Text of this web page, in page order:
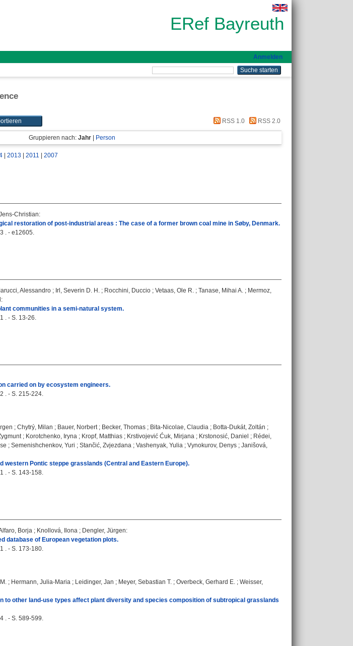
ERef Bayreuth
Anmelden
RSS 1.0 RSS 2.0
Gruppieren nach: Jahr Person
2013 2011 2007
Christian:
restoration of post-industrial areas : The case of a former brown coal mine in Søby, Denmark.
. - e12605.
Alessandro ; Irl, Severin D. H. ; Rocchini, Duccio ; Vetaas, Ole R. ; Tanase, Mihai A. ; Mermoz,
:
communities in a semi-natural system.
. - S. 13-26.
carried on by ecosystem engineers.
. - S. 215-224.
; Chytrý, Milan ; Bauer, Norbert; Becker, Thomas ; Bita-Nicolae, Claudia ; Botta-Dukát, Zoltán ;
; Korotchenko, Iryna ; Kropf, Matthias ; Krstivojević Ćuk, Mirjana ; Krstonosić, Daniel ; Rédei,
; Semenishchenkov, Yuri ; Stančić, Zvjezdana ; Vashenyak, Yulia ; Vynokurov, Denys ; Janišová,
western Pontic steppe grasslands (Central and Eastern Europe).
. - S. 143-158.
Borja ; Knollová, Ilona ; Dengler, Jürgen:
database of European vegetation plots.
. - S. 173-180.
; Hermann, Julia-Maria ; Leidinger, Jan ; Meyer, Sebastian T. ; Overbeck, Gerhard E. ; Weisser,
to other land-use types affect plant diversity and species composition of subtropical grasslands
. - S. 589-599.